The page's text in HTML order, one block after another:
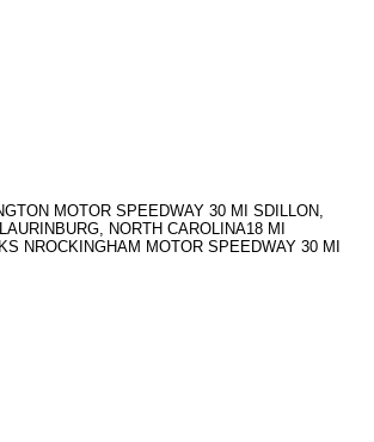
MOTOR SPEEDWAY 30 MI SDILLON,
NORTH CAROLINA18 MI
NROCKINGHAM MOTOR SPEEDWAY 30 MI